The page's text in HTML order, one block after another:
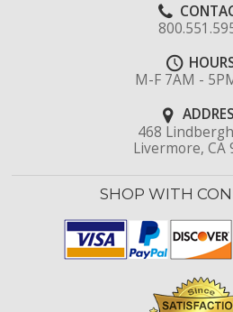
M-F 7AM -
468
Livermore, CA
SHOP WITH